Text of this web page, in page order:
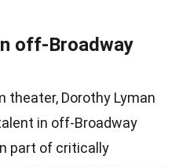
off-Broadway
Dorothy Lyman
in off-Broadway
part of critically